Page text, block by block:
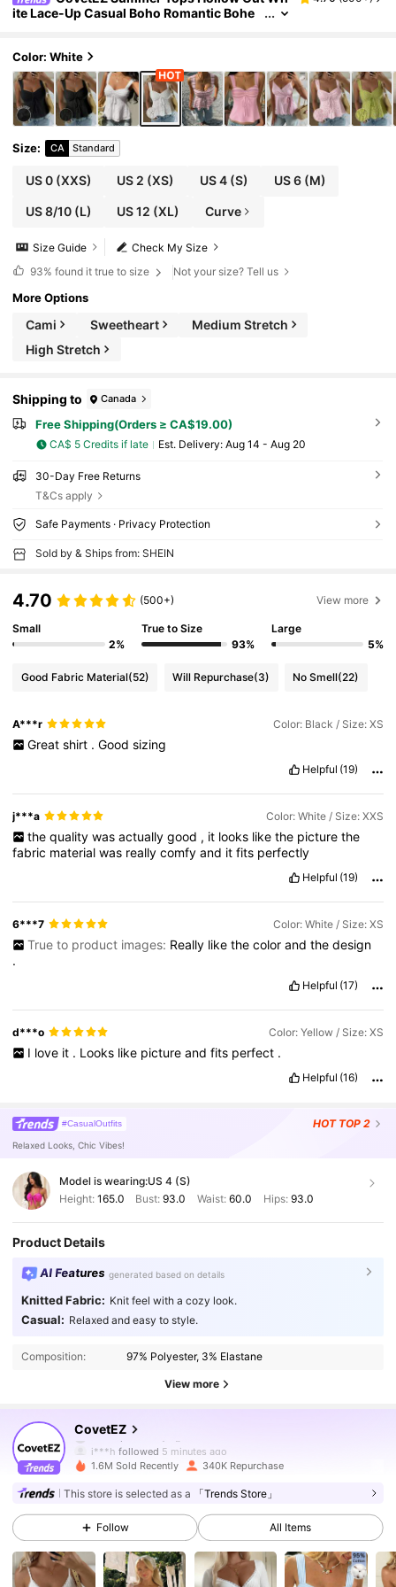
ite Lace-Up Casual Boho Romantic Bohe
Color: White
Size: CA Standard
US 0(XXS) US 2 (XS) US 4(S) US 6(M)
US 8/10(L) US 12 (XL) Curve
Check My Size
Size Guide
93% found it true to size Not your size? Tell us
More Options
Cami Sweetheart
Medium Stretch
High Stretch
Shipping to Canada
Free Shipping(Orders ≥ CA$19.00)
CA$ 5 Credits if late ​Est. Delivery: Aug 14 - Aug 20
30-Day Free Returns
T&Cs apply
Safe Payments · Privacy Protection
Sold by & Ships from: SHEIN
4.70 (500+) View more
Small
2%
True to Size
93%
Large
5%
Good Fabric Material(52) Will Repurchase(3) No Smell(22)
A***r Color: Black / Size: XS
Great shirt . Good sizing
Helpful (19)
j***a Color: White / Size: XXS
the quality was actually good , it looks like the picture the
fabric materialwas reallycomfyand itfits perfectly
Helpful (19)
6***7 Color: White / Size: XS
True to product images: Really like the color and the design
.
Helpful (17)
d***o Color: Yellow / Size: XS
I love it . Looks like picture and fits perfect .
Helpful (16)
#CasualOutfits HOT TOP 2
Relaxed Looks, Chic Vibes!
Model is wearing:US 4 (S)
Height: 165.0 Bust:93.0 Waist: 60.0 Hips: 93.0
Product Details
AI Features generated based on details
Knitted Fabric: Knit feel with a cozy look.
Casual: Relaxed and easy to style.
Composition: 97% Polyester, 3% Elastane
View more
CovetEZ
j***h followed 5 minutes ago
4.83
1.6M Sold Recently 340K Repurchase
This store is selected as a 「Trends Store」
Follow All Items